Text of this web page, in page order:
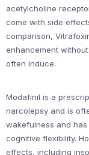
acetylcholine
come with side
comparison,
enhancement
often induce.
Modafinil is a
narcolepsy and is
wakefulness and
cognitive flexibility.
effects, including